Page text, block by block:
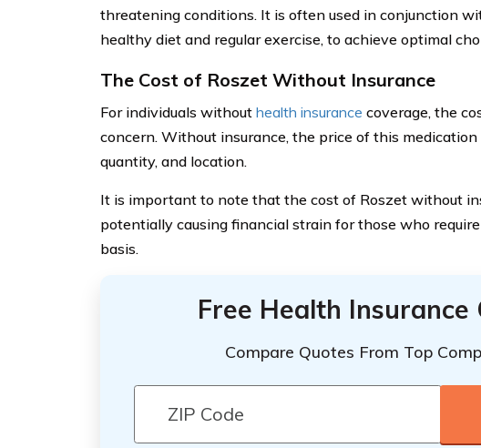
threatening conditions. It is often used in conjunction
healthy diet and regular exercise, to achieve optimal
The Cost of Roszet Without Insurance
For individuals without health insurance coverage, the
concern. Without insurance, the price of this
quantity, and location.
It is important to note that the cost of Roszet without
potentially causing financial strain for those who
basis.
Free Health Insurance
Compare Quotes From Top